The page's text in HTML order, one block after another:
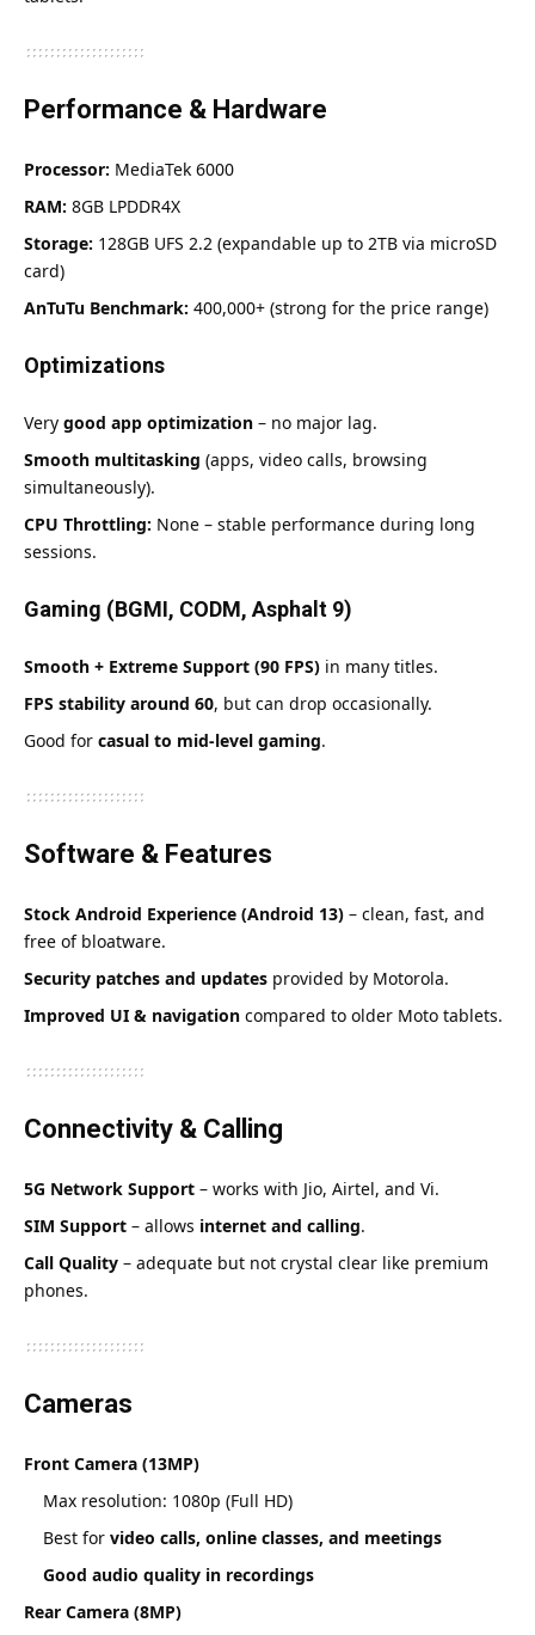
Performance & Hardware
Processor: MediaTek 6000
RAM: 8GB LPDDR4X
Storage: 128GB UFS 2.2 (expandable up to 2TB via microSD
card)
AnTuTu Benchmark: 400,000+ (strong for the price range)
Optimizations
Very good app optimization – no major lag.
Smooth multitasking (apps, video calls, browsing
simultaneously).
CPU Throttling: None – stable performance during long
sessions.
Gaming (BGMI, CODM, Asphalt 9)
Smooth + Extreme Support (90 FPS) in many titles.
FPS stability around 60, but can drop occasionally.
Good for casual to mid-level gaming.
Software & Features
Stock Android Experience (Android 13) – clean, fast, and
free of bloatware.
Security patches and updates provided by Motorola.
Improved UI & navigation compared to older Moto tablets.
Connectivity & Calling
5G Network Support – works with Jio, Airtel, and Vi.
SIM Support – allows internet and calling.
Call Quality – adequate but not crystal clear like premium
phones.
Cameras
Front Camera (13MP)
Max resolution: 1080p (Full HD)
Best for video calls, online classes, and meetings
Good audio quality in recordings
Rear Camera (8MP)